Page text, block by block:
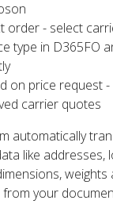
order - select
type in D365FO
on price request
carrier quotes
automatically
like addresses,
weights
your